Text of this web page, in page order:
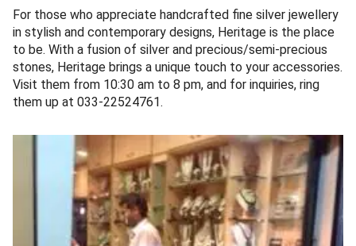
For those who appreciate handcrafted fine silver jewellery
in stylish and contemporary designs, Heritage is the place
to be. With a fusion of silver and precious/semi-precious
stones, Heritage brings a unique touch to your accessories.
Visit them from 10:30 am to 8 pm, and for inquiries, ring
them up at 033-22524761.